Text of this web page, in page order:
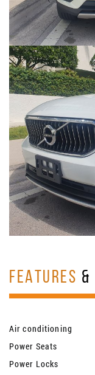
FEATURES &
Air conditioning
Power Seats
Power Locks